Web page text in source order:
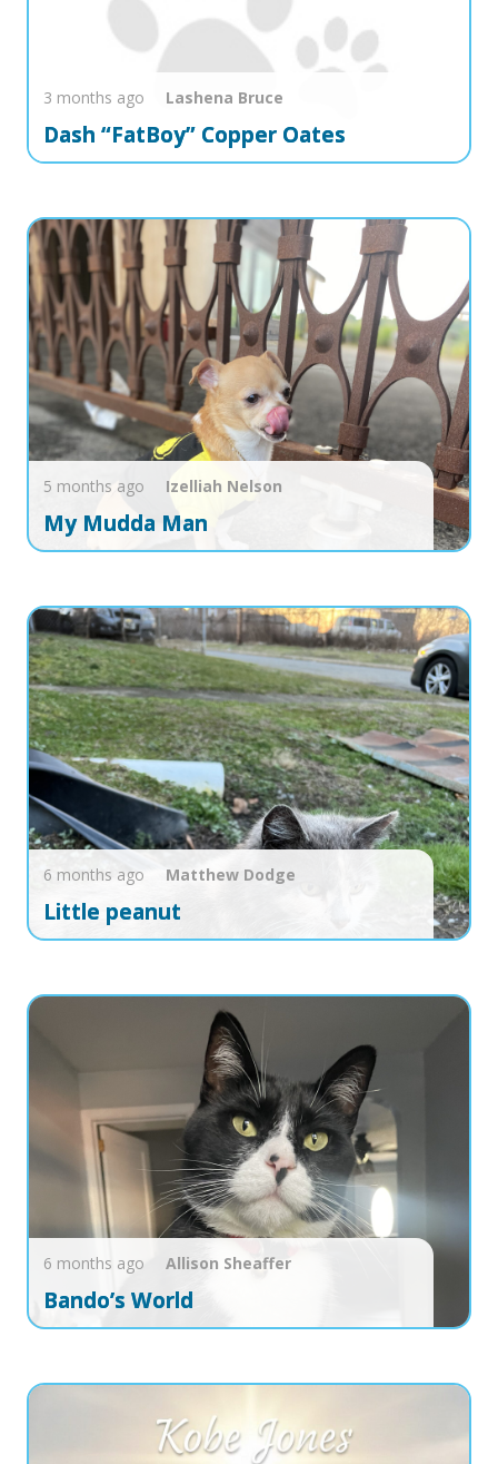
3 months ago Lashena Bruce
Dash “FatBoy” Copper Oates
5 months ago Izelliah Nelson
My Mudda Man
6 months ago Matthew Dodge
Little peanut
6 months ago Allison Sheaffer
Bando’s World